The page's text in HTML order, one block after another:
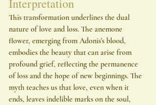
Interpretation
This transformation underlines the dual
nature of love and loss. The anemone
flower, emerging from Adonis's blood,
embodies the beauty that can arise from
profound grief, reflecting the permanence
of loss and the hope of new beginnings. The
myth teaches us that love, even when it
ends, leaves indelible marks on the soul,